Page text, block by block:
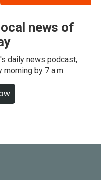
news of
daily news podcast,
by 7 a.m.